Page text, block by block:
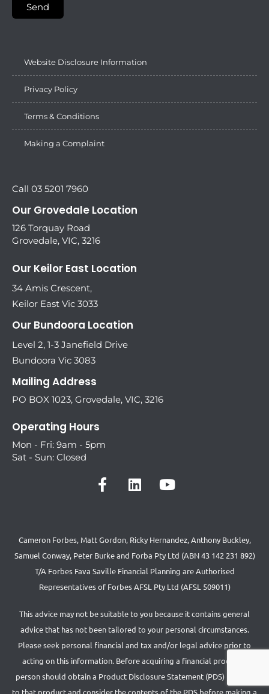
Send
Website Disclosure Information
Privacy Policy
Terms & Conditions
Making a Complaint
Call 03 5201 7960
Our Grovedale Location
126 Torquay Road
Grovedale, VIC, 3216
Our Keilor East Location
34 Amis Crescent,
Keilor East Vic 3033
Our Bundoora Location
Level 2, 1-3 Janefield Drive
Bundoora Vic 3083
Mailing Address
PO BOX 1023, Grovedale, VIC, 3216
Operating Hours
Mon - Fri: 9am - 5pm
Sat - Sun: Closed
Cameron Forbes, Matt Gordon, Ricky Hernandez, Anthony Buckley,
Samuel Conway, Peter Burke and Forba Pty Ltd (ABN 43 142 231 892)
T/A Forbes Fava Saville Financial Planning are Authorised
Representatives of Forbes AFSL Pty Ltd (AFSL 509011)
This advice may not be suitable to you because it contains general
advice that has not been tailored to your personal circumstances.
Please seek personal financial and tax and/or legal advice prior to
acting on this information. Before acquiring a financial product a
person should obtain a Product Disclosure Statement (PDS) relating